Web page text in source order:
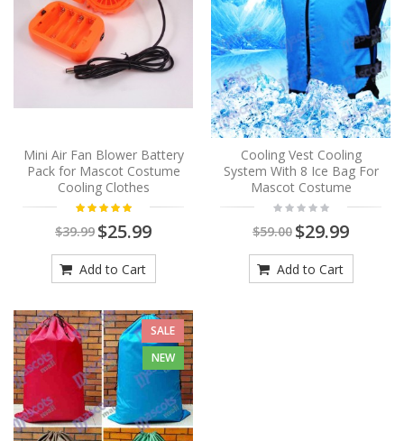
Mini Air Fan Blower Battery
Pack for Mascot Costume
Cooling Clothes
$39.99 $25.99
Add to Cart
Cooling Vest Cooling
System With 8 Ice Bag For
Mascot Costume
$59.00 $29.99
Add to Cart
SALE
NEW